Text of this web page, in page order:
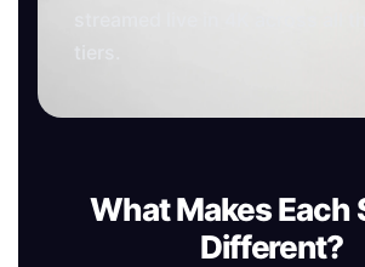
streamed live in 4K across all
What Makes Each
Different?